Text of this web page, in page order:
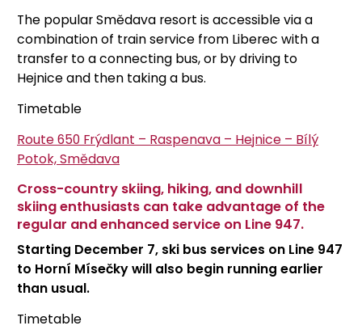
The popular Smědava resort is accessible via a
combination of train service from Liberec with a
transfer to a connecting bus, or by driving to
Hejnice and then taking a bus.
Timetable
Route 650 Frýdlant – Raspenava – Hejnice – Bílý
Potok, Smědava
Cross-country skiing, hiking, and downhill
skiing enthusiasts can take advantage of the
regular and enhanced service on Line 947.
Starting December 7, ski bus services on Line 947
to Horní Mísečky will also begin running earlier
than usual.
Timetable